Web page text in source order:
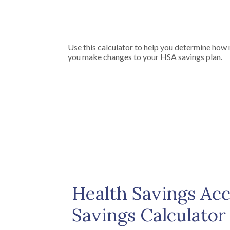
Use this calculator to help you determine
you make changes to your HSA savings plan.
Health Savings
Savings